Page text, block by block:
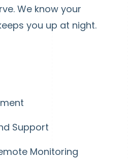
We know your
you up at night.
Support
Monitoring